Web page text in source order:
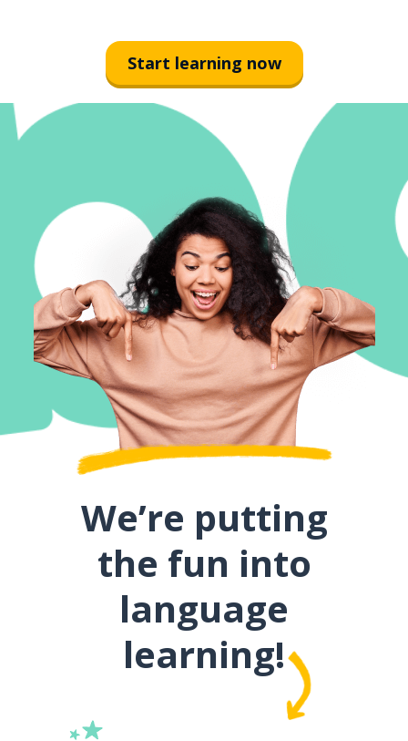
Start learning now
We’re putting
the fun into
language
learning!